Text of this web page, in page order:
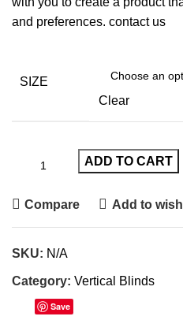
and preferences. contact us
SIZE
Clear
ADD TO CART
Compare Add to
SKU: N/A
Category: Vertical Blinds
Save